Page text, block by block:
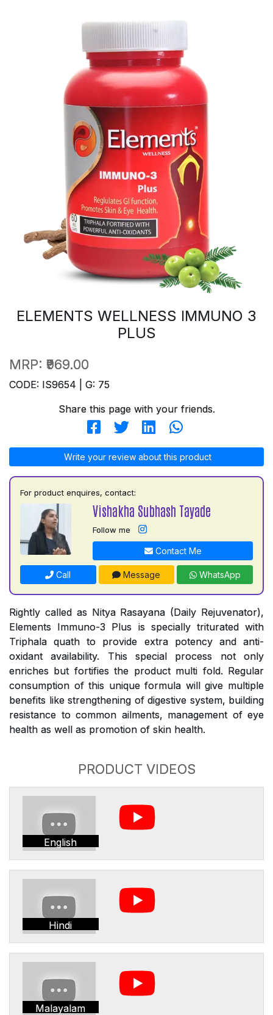
ELEMENTS WELLNESS IMMUNO 3
PLUS
MRP: ₹969.00
CODE: IS9654 | G: 75
Share this page with your friends.
Write your review about this product
For product enquires, contact:
Vishakha Subhash Tayade
Follow me
Contact Me
Call Message WhatsApp
Rightly called as Nitya Rasayana (Daily Rejuvenator),
Elements Immuno-3 Plus is specially triturated with
Triphala quath to provide extra potency and anti-
oxidant availability. This special process not only
enriches but fortifies the product multi fold. Regular
consumption of this unique formula will give multiple
benefits like strengthening of digestive system, building
resistance to common ailments, management of eye
health as well as promotion of skin health.
PRODUCT VIDEOS
English
Hindi
Malayalam